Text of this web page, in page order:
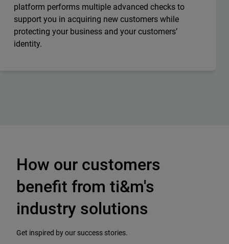
platform performs multiple advanced checks to
support you in acquiring new customers while
protecting your business and your customers’
identity.
How our customers
benefit from ti&m's
industry solutions
Get inspired by our success stories.